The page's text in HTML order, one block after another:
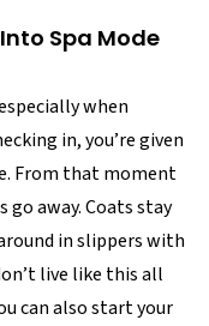
Spa Mode
when
in, you’re given
From that moment
go away. Coats stay
in slippers with
live like this all
can also start your